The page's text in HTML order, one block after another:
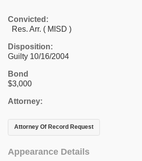
Convicted:
Res. Arr. ( MISD )
Disposition:
Guilty 10/16/2004
Bond
$3,000
Attorney:
Attorney Of Record Request
Appearance Details